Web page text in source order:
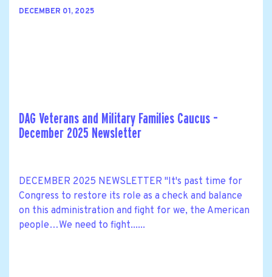
DECEMBER 01, 2025
DAG Veterans and Military Families Caucus –
December 2025 Newsletter
DECEMBER 2025 NEWSLETTER "It's past time for
Congress to restore its role as a check and balance
on this administration and fight for we, the American
people…We need to fight......